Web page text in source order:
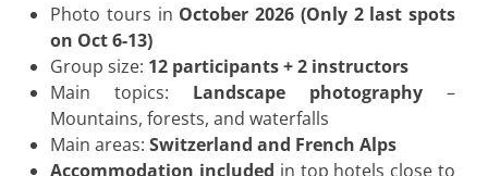
Photo tours in October 2026 (Only 2 last spots
on Oct 6-13)
Group size: 12 participants + 2 instructors
Main topics: Landscape photography –
Mountains, forests, and waterfalls
Main areas: Switzerland and French Alps
Accommodation included in top hotels close to